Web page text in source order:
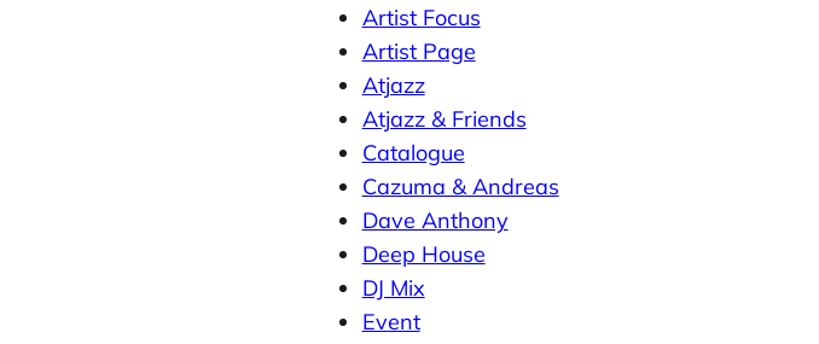
Artist Focus
Artist Page
Atjazz
Atjazz & Friends
Catalogue
Cazuma & Andreas
Dave Anthony
Deep House
DJ Mix
Event